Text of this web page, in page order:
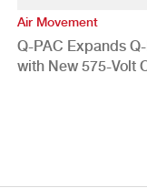
Air Movement
Q-PAC Expands
with New 575-Volt